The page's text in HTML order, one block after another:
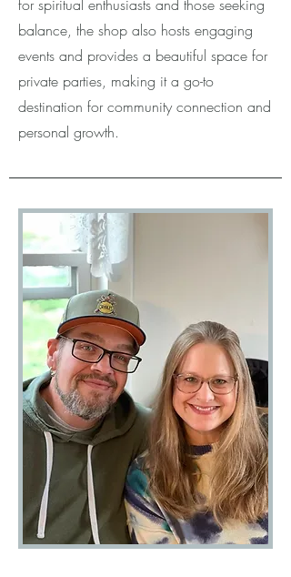
for spiritual enthusiasts and those seeking
balance, the shop also hosts engaging
events and provides a beautiful space for
private parties, making it a go-to
destination for community connection and
personal growth.